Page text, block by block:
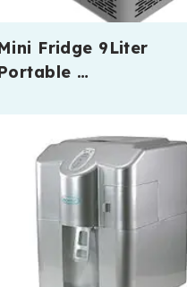
Fridge 9Liter
…